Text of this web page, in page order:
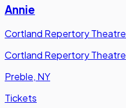
Annie
Cortland Repertory Theatre
Cortland Repertory Theatre
Preble, NY
Tickets